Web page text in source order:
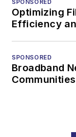
SPONSORED
Optimizing
Efficiency
SPONSORED
Broadband
Communities